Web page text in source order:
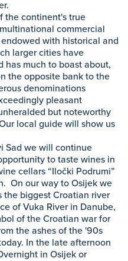
the continent's true
commercial
with historical and
larger cities have
has much to boast about,
the opposite bank to the
denominations
pleasant
but noteworthy
local guide will show us
Sad we will continue
to taste wines in
cellars “Iločki Podrumi”
On our way to Osijek we
the biggest Croatian river
of Vuka River in Danube,
of the Croatian war for
the ashes of the '90s
In the late afternoon
in Osijek or